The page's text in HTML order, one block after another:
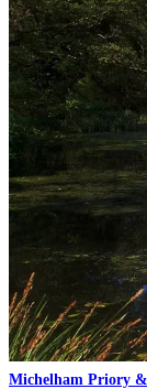
Michelham Priory